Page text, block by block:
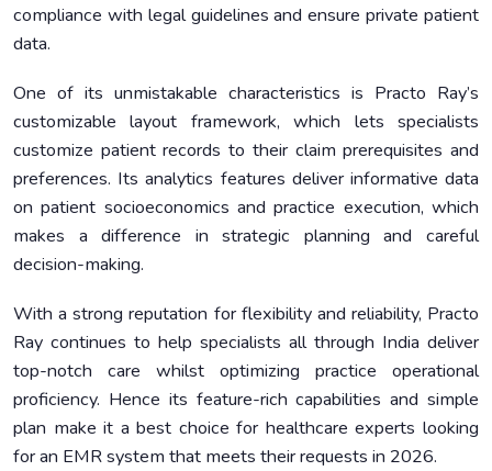
compliance with legal guidelines and ensure private patient
data.
One of its unmistakable characteristics is Practo Ray’s
customizable layout framework, which lets specialists
customize patient records to their claim prerequisites and
preferences. Its analytics features deliver informative data
on patient socioeconomics and practice execution, which
makes a difference in strategic planning and careful
decision-making.
With a strong reputation for flexibility and reliability, Practo
Ray continues to help specialists all through India deliver
top-notch care whilst optimizing practice operational
proficiency. Hence its feature-rich capabilities and simple
plan make it a best choice for healthcare experts looking
for an EMR system that meets their requests in 2026.